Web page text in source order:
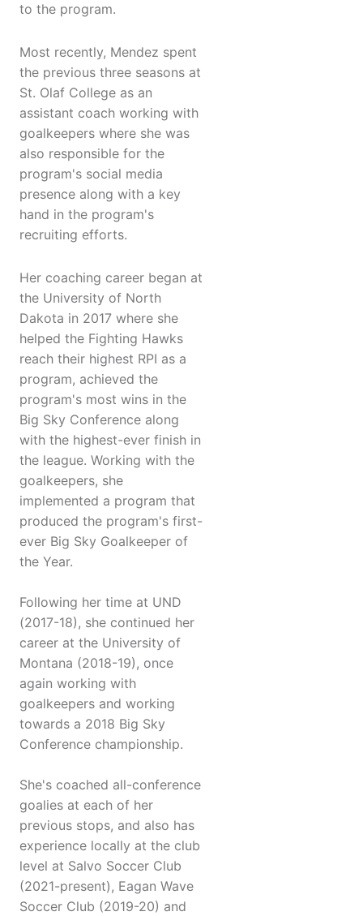
to the program.
Most recently, Mendez spent
the previous three seasons at
St. Olaf College as an
assistant coach working with
goalkeepers where she was
also responsible for the
program's social media
presence along with a key
hand in the program's
recruiting efforts.
Her coaching career began at
the University of North
Dakota in 2017 where she
helped the Fighting Hawks
reach their highest RPI as a
program, achieved the
program's most wins in the
Big Sky Conference along
with the highest-ever finish in
the league. Working with the
goalkeepers, she
implemented a program that
produced the program's first-
ever Big Sky Goalkeeper of
the Year.
Following her time at UND
(2017-18), she continued her
career at the University of
Montana (2018-19), once
again working with
goalkeepers and working
towards a 2018 Big Sky
Conference championship.
She's coached all-conference
goalies at each of her
previous stops, and also has
experience locally at the club
level at Salvo Soccer Club
(2021-present), Eagan Wave
Soccer Club (2019-20) and